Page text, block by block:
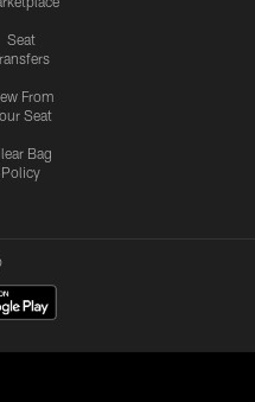
Seat
From
Seat
Bag
Policy